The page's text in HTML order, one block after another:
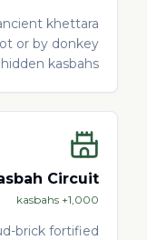
khettara
or by donkey
kasbahs.
Circuit
1,000+ kasbahs
brick fortified